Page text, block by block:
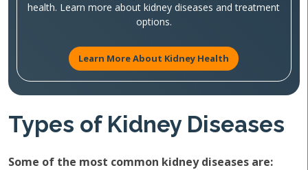
health. Learn more about kidney diseases and treatment
options.
Learn More About Kidney Health
Types of Kidney Diseases
Some of the most common kidney diseases are: